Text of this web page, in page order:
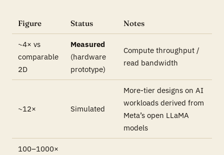
Figure Status Notes
~4× vs
comparable
2D
Measured
(hardware
prototype)
Compute throughput /
read bandwidth
~12× Simulated
More-tier designs on AI
workloads derived from
Meta’s open LLaMA
models
100–1000×